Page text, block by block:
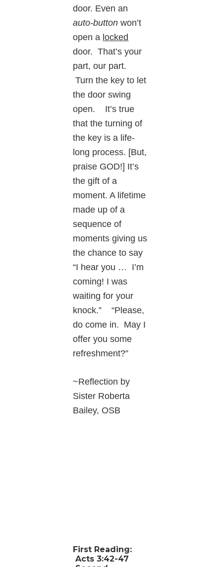
door. Even an
auto-button won’t
open a locked
door. That’s your
part, our part.
Turn the key to let
the door swing
open. It’s true
that the turning of
the key is a life-
long process. [But,
praise GOD!] It’s
the gift of a
moment. A lifetime
made up of a
sequence of
moments giving us
the chance to say
“I hear you … I’m
coming! I was
waiting for your
knock.” “Please,
do come in. May I
offer you some
refreshment?”
~Reflection by
Sister Roberta
Bailey, OSB
First Reading:
Acts 3:42-47